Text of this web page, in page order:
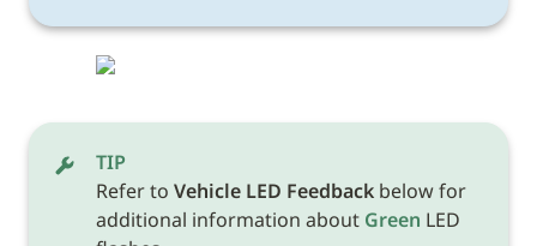
TIP
Refer to Vehicle LED Feedback below for
additional information about Green LED